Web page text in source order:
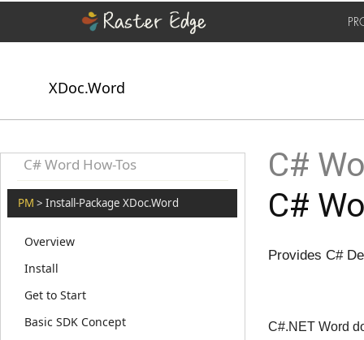
XDoc.Word
C# Word How-Tos
PM > Install-Package XDoc.Word
Overview
Install
Get to Start
Basic SDK Concept
C#
C#
Provides C#
C#.NET Word